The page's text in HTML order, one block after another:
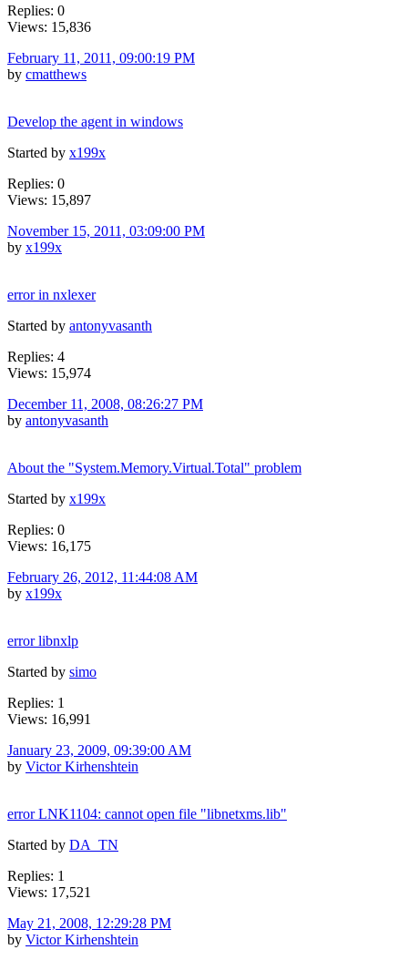
Replies: 0
Views: 15,836
February 11, 2011, 09:00:19 PM
by cmatthews
Develop the agent in windows
Started by x199x
Replies: 0
Views: 15,897
November 15, 2011, 03:09:00 PM
by x199x
error in nxlexer
Started by antonyvasanth
Replies: 4
Views: 15,974
December 11, 2008, 08:26:27 PM
by antonyvasanth
About the "System.Memory.Virtual.Total" problem
Started by x199x
Replies: 0
Views: 16,175
February 26, 2012, 11:44:08 AM
by x199x
error libnxlp
Started by simo
Replies: 1
Views: 16,991
January 23, 2009, 09:39:00 AM
by Victor Kirhenshtein
error LNK1104: cannot open file "libnetxms.lib"
Started by DA_TN
Replies: 1
Views: 17,521
May 21, 2008, 12:29:28 PM
by Victor Kirhenshtein